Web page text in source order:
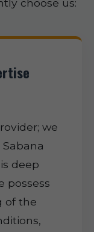
choose us:
we
deep
possess
of the